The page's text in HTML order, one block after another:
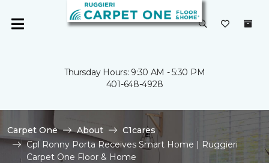
Thursday Hours: 9:30 AM - 5:30 PM
401-648-4928
Carpet One About
C1cares
Cpl Ronny Porta Receives Smart Home | Ruggieri
Carpet One Floor & Home